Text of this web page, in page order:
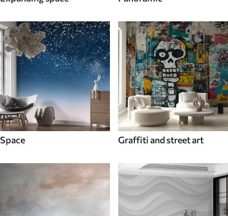
Space Graffiti and street art